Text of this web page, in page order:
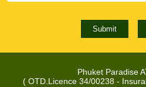
Phuket Paradise
( OTD.Licence 34/00238 -